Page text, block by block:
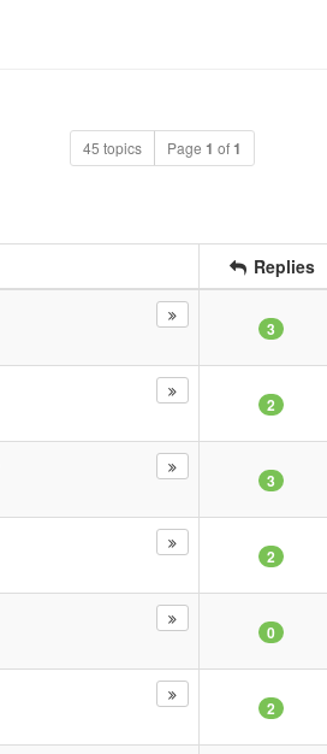
45 topics Page 1 of1
Replies
3
2
3
2
0
2